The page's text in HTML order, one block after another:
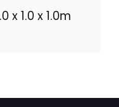
x 1.0 x 1.0m